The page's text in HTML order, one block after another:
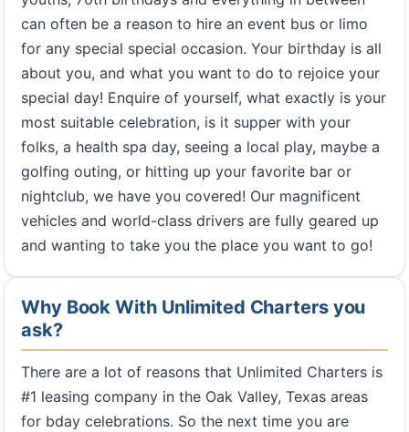
can often be a reason to hire an event bus or limo
for any special special occasion. Your birthday is all
about you, and what you want to do to rejoice your
special day! Enquire of yourself, what exactly is your
most suitable celebration, is it supper with your
folks, a health spa day, seeing a local play, maybe a
golfing outing, or hitting up your favorite bar or
nightclub, we have you covered! Our magnificent
vehicles and world-class drivers are fully geared up
and wanting to take you the place you want to go!
Why Book With Unlimited Charters you
ask?
There are a lot of reasons that Unlimited Charters is
#1 leasing company in the Oak Valley, Texas areas
for bday celebrations. So the next time you are